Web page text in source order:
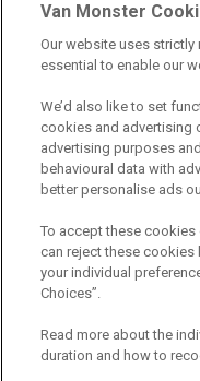
3 Seats
Call the
0116
2021 Mercedes-
Progressive Glass
Van Monster
Our website uses
essential to enable our
We’d also like to set
cookies and advertising
advertising purposes
behavioural data with
better personalise ads
To accept these cookies
can reject these cookies
your individual
Choices”.
Read more about the
duration and how to